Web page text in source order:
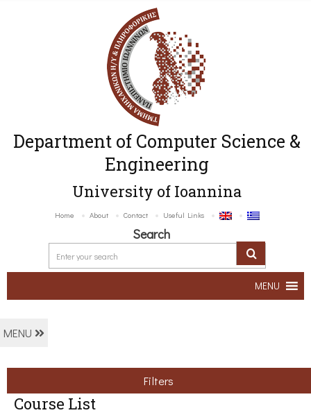
Department of Computer Science &
Engineering
University of Ioannina
Home About Contact Useful Links
Search
MENU
MENU
Filters
Course List